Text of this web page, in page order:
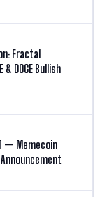
Fractal
DOGE Bullish
— Memecoin